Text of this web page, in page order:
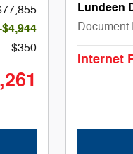
$4,944
$350
Lundeen
Document
Internet